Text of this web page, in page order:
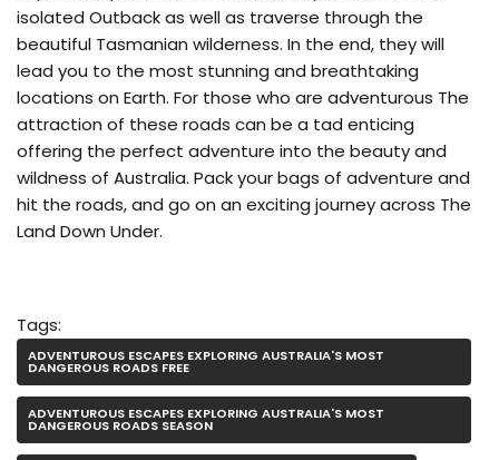
isolated Outback as well as traverse through the
beautiful Tasmanian wilderness. In the end, they will
lead you to the most stunning and breathtaking
locations on Earth. For those who are adventurous The
attraction of these roads can be a tad enticing
offering the perfect adventure into the beauty and
wildness of Australia. Pack your bags of adventure and
hit the roads, and go on an exciting journey across The
Land Down Under.
Tags:
ADVENTUROUS ESCAPES EXPLORING AUSTRALIA'S MOST
DANGEROUS ROADS FREE
ADVENTUROUS ESCAPES EXPLORING AUSTRALIA'S MOST
DANGEROUS ROADS SEASON